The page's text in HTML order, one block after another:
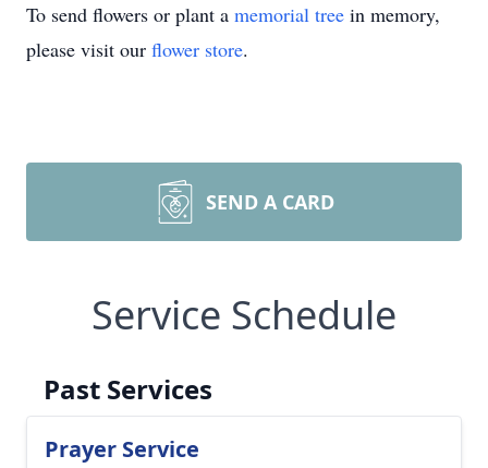
To send flowers or plant a memorial tree in memory,
please visit our flower store.
SEND A CARD
Service Schedule
Past Services
Prayer Service